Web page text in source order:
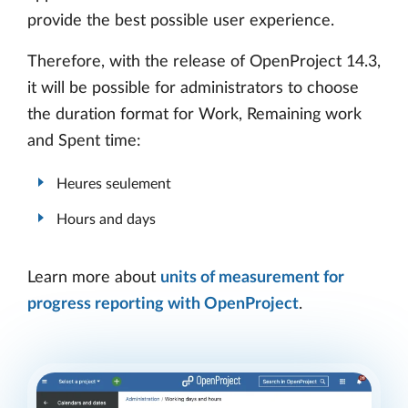
provide the best possible user experience.
Therefore, with the release of OpenProject 14.3,
it will be possible for administrators to choose
the duration format for Work, Remaining work
and Spent time:
Heures seulement
Hours and days
Learn more about units of measurement for
progress reporting with OpenProject.